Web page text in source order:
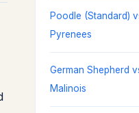
Poodle (Standard)
Pyrenees
German Shepherd
Malinois